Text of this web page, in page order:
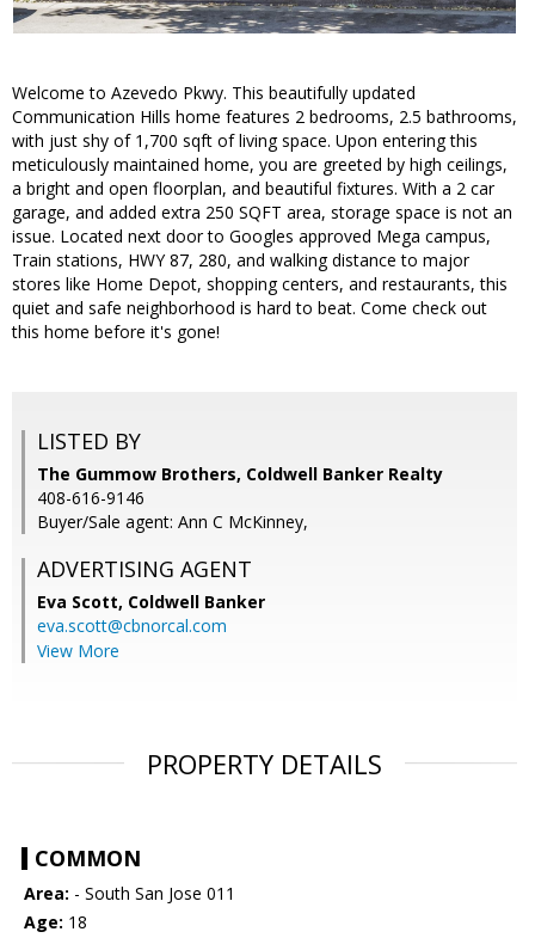
Welcome to Azevedo Pkwy. This beautifully updated
Communication Hills home features 2 bedrooms, 2.5 bathrooms,
with just shy of 1,700 sqft of living space. Upon entering this
meticulously maintained home, you are greeted by high ceilings,
a bright and open floorplan, and beautiful fixtures. With a 2 car
garage, and added extra 250 SQFT area, storage space is not an
issue. Located next door to Googles approved Mega campus,
Train stations, HWY 87, 280, and walking distance to major
stores like Home Depot, shopping centers, and restaurants, this
quiet and safe neighborhood is hard to beat. Come check out
this home before it's gone!
LISTED BY
The Gummow Brothers, Coldwell Banker Realty
408-616-9146
Buyer/Sale agent: Ann C McKinney,
ADVERTISING AGENT
Eva Scott, Coldwell Banker
eva.scott@cbnorcal.com
View More
PROPERTY DETAILS
COMMON
Area: - South San Jose 011
Age: 18